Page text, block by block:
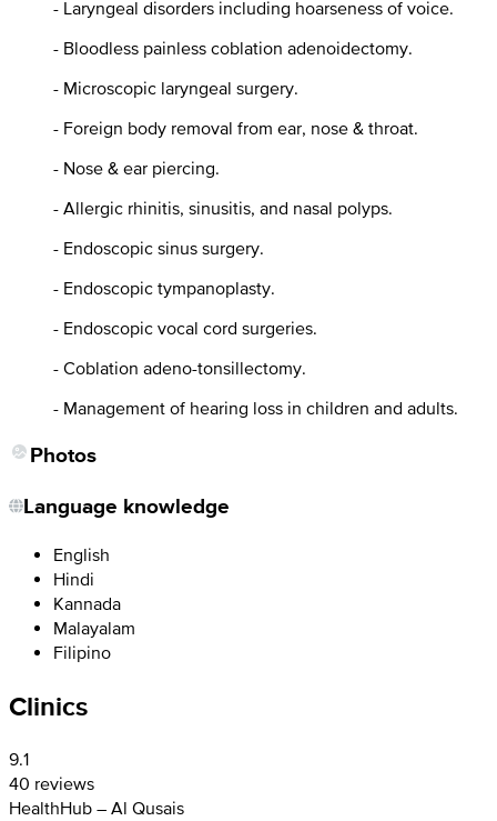
- Laryngeal disorders including hoarseness of voice.
- Bloodless painless coblation adenoidectomy.
- Microscopic laryngeal surgery.
- Foreign body removal from ear, nose & throat.
- Nose & ear piercing.
- Allergic rhinitis, sinusitis, and nasal polyps.
- Endoscopic sinus surgery.
- Endoscopic tympanoplasty.
- Endoscopic vocal cord surgeries.
- Coblation adeno-tonsillectomy.
- Management of hearing loss in children and adults.
Photos
Language knowledge
English
Hindi
Kannada
Malayalam
Filipino
Clinics
9.1
40 reviews
HealthHub – Al Qusais